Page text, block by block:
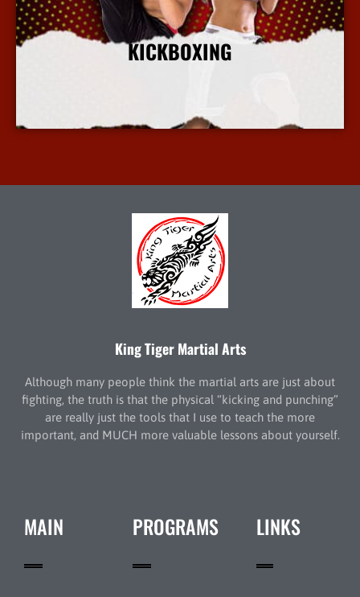
KICKBOXING
King Tiger Martial Arts
Although many people think the martial arts are just about
fighting, the truth is that the physical “kicking and punching”
are really just the tools that I use to teach the more
important, and MUCH more valuable lessons about yourself.
MAIN PROGRAMS LINKS